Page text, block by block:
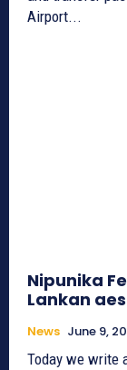
Airport...
Nipunika
Lankan
News June 9,
Today we write